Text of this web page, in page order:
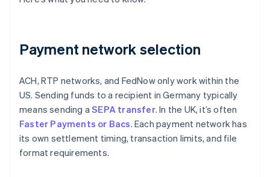
Payment network selection
ACH, RTP networks, and FedNow only work within the
US. Sending funds to a recipient in Germany typically
means sending aSEPA transfer. In the UK, it’s often
Faster Payments or Bacs. Each payment network has
its own settlement timing, transaction limits, and file
format requirements.